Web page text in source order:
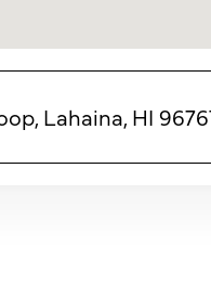
Lahaina, HI